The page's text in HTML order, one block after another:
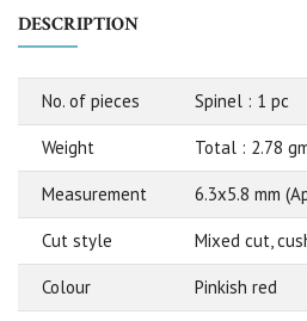
DESCRIPTION
No. of pieces Spinel : 1 pc
Weight Total : 2.78
Measurement 6.3x5.8 mm
Cut style Mixed cut,
Colour Pinkish red